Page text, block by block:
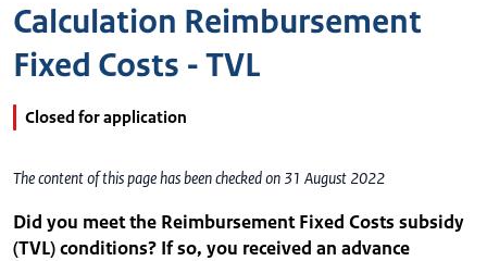
Calculation Reimbursement
Fixed Costs - TVL
Closed for application
The content of this page has been checked on 31 August 2022
Did you meet the Reimbursement Fixed Costs subsidy
(TVL) conditions? If so, you received an advance